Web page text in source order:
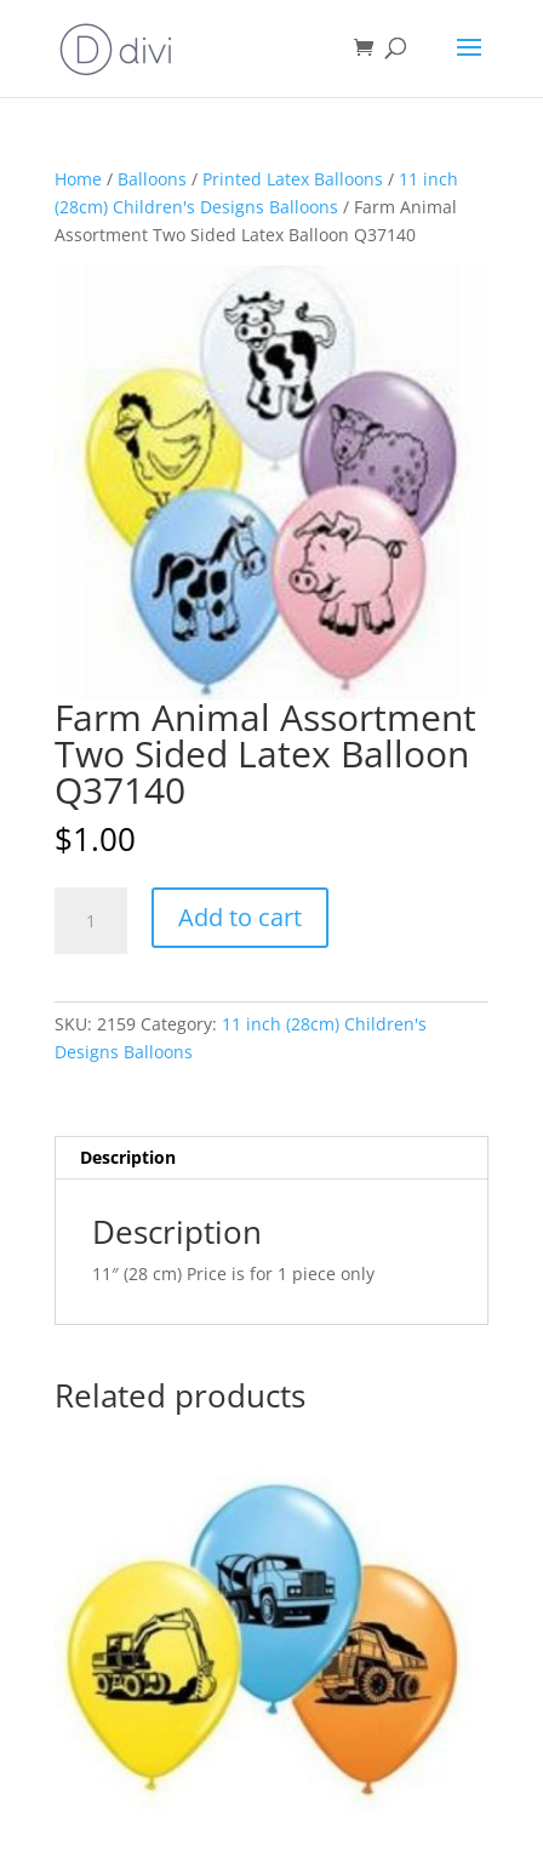
Home/ Balloons / Printed Latex Balloons / 11 inch
(28cm) Children's Designs Balloons / Farm Animal
Assortment Two Sided Latex Balloon Q37140
Farm Animal Assortment
Two Sided Latex Balloon
Q37140
$1.00
Animal
Latex
Balloon
Add to cart
r
e
SKU: 2159 Category: 11 inch (28cm) Children's
Designs Balloons
Description
Description
11″ (28 cm) Price is for 1 piece only
Related products